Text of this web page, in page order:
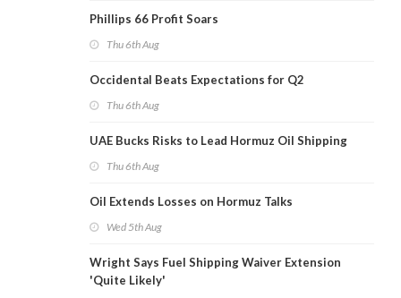
Phillips 66 Profit Soars
Thu 6th Aug
Occidental Beats Expectations for Q2
Thu 6th Aug
UAE Bucks Risks to Lead Hormuz Oil Shipping
Thu 6th Aug
Oil Extends Losses on Hormuz Talks
Wed 5th Aug
Wright Says Fuel Shipping Waiver Extension
'Quite Likely'